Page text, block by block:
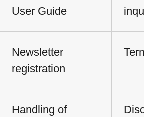
User Guide
Newsletter
registration
Handling of